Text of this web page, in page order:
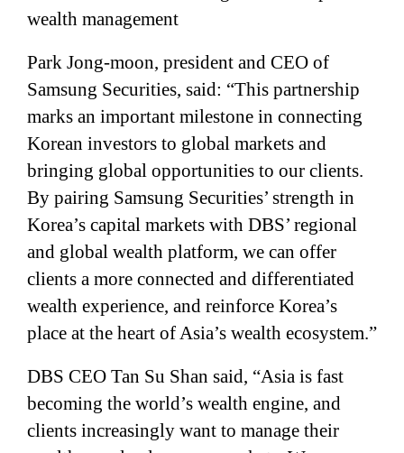
wealth management
Park Jong-moon, president and CEO of
Samsung Securities, said: “This partnership
marks an important milestone in connecting
Korean investors to global markets and
bringing global opportunities to our clients.
By pairing Samsung Securities’ strength in
Korea’s capital markets with DBS’ regional
and global wealth platform, we can offer
clients a more connected and differentiated
wealth experience, and reinforce Korea’s
place at the heart of Asia’s wealth ecosystem.”
DBS CEO Tan Su Shan said, “Asia is fast
becoming the world’s wealth engine, and
clients increasingly want to manage their